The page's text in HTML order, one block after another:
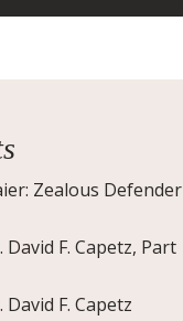
Zealous Defender
F. Capetz, Part
F. Capetz